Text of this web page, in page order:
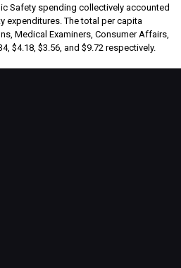
Safety spending collectively accounted
expenditures. The total per capita
Medical Examiners, Consumer Affairs,
$4.18, $3.56, and $9.72 respectively.